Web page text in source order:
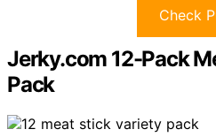
Check
Jerky.com 12-Pack
Pack